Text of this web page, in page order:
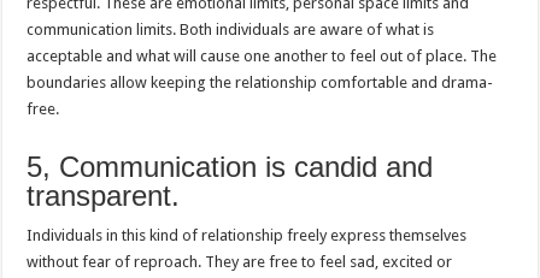
communication limits. Both individuals are aware of what is
acceptable and what will cause one another to feel out of place. The
boundaries allow keeping the relationship comfortable and drama-
free.
5, Communication is candid and
transparent.
Individuals in this kind of relationship freely express themselves
without fear of reproach. They are free to feel sad, excited or